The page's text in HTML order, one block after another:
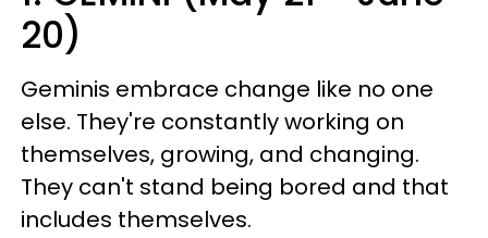
20)
Geminis embrace change like no one
else. They're constantly working on
themselves, growing, and changing.
They can't stand being bored and that
includes themselves.